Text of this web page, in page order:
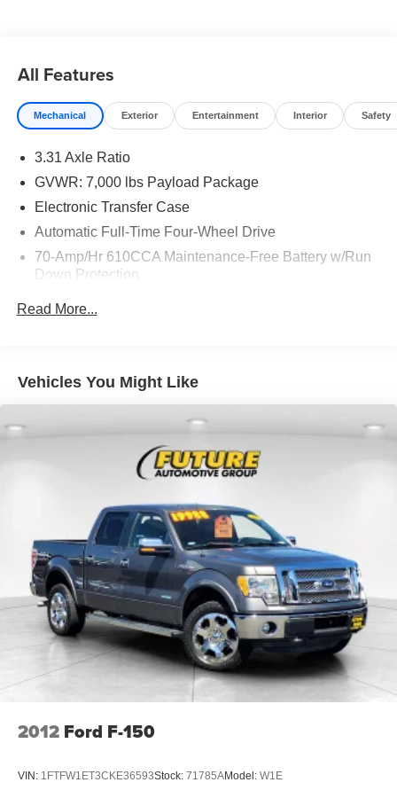
All Features
Mechanical Exterior Entertainment Interior Safety
3.31 Axle Ratio
GVWR: 7,000 lbs Payload Package
Electronic Transfer Case
Automatic Full-Time Four-Wheel Drive
70-Amp/Hr 610CCA Maintenance-Free Battery w/Run
Down Protection
2080# Maximum Payload
Electric Power-Assist Speed-Sensing Steering
26 Gal. Fuel Tank
Auto Locking Hubs
Double Wishbone Front Suspension w/Coil Springs
Solid Axle Rear Suspension w/Leaf Springs
4-Wheel Disc Brakes w/4-Wheel ABS, Front And Rear
Vented Discs, Brake Assist, Hill Hold Control and
Electric Parking Brake
Read More...
Vehicles You Might Like
2012 Ford F-150
VIN: 1FTFW1ET3CKE36593Stock: 71785AModel: W1E